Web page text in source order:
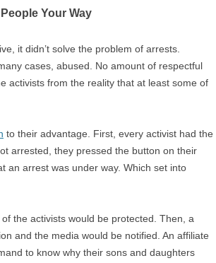
Your Way
it didn’t solve the problem of arrests.
cases, abused. No amount of respectful
activists from the reality that at least some of
to their advantage. First, every activist had the
arrested, they pressed the button on their
an arrest was under way. Which set into
the activists would be protected. Then, a
and the media would be notified. An affiliate
to know why their sons and daughters